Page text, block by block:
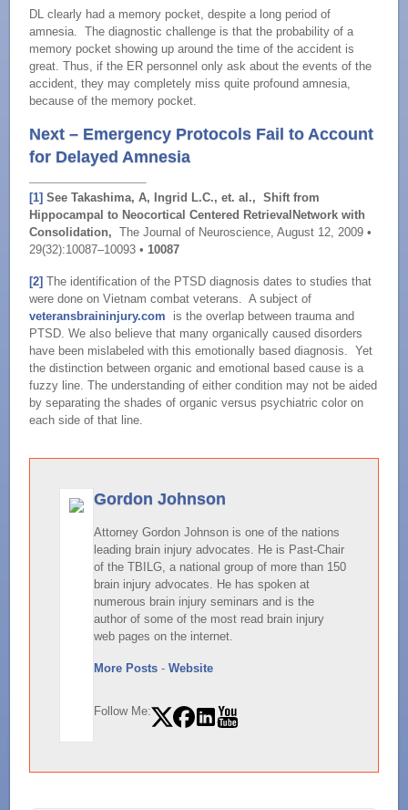
DL clearly had a memory pocket, despite a long period of
amnesia. The diagnostic challenge is that the probability of a
memory pocket showing up around the time of the accident is
great. Thus, if the ER personnel only ask about the events of the
accident, they may completely miss quite profound amnesia,
because of the memory pocket.
Next – Emergency Protocols Fail to Account
for Delayed Amnesia
[1] See Takashima, A, Ingrid L.C., et. al., Shift from
Hippocampal to Neocortical Centered Retrieval Network with
Consolidation, The Journal of Neuroscience, August 12, 2009 •
29(32):10087–10093 •10087
[2] The identification of the PTSD diagnosis dates to studies that
were done on Vietnam combat veterans. A subject of
veteransbraininjury.com is the overlap between trauma and
PTSD. We also believe that many organically caused disorders
have been mislabeled with this emotionally based diagnosis. Yet
the distinction between organic and emotional based cause is a
fuzzy line. The understanding of either condition may not be aided
by separating the shades of organic versus psychiatric color on
each side of that line.
Gordon Johnson
Attorney Gordon Johnson is one of the nations
leading brain injury advocates. He is Past-Chair
of the TBILG, a national group of more than 150
brain injury advocates. He has spoken at
numerous brain injury seminars and is the
author of some of the most read brain injury
web pages on the internet.
More Posts -Website
Follow Me: